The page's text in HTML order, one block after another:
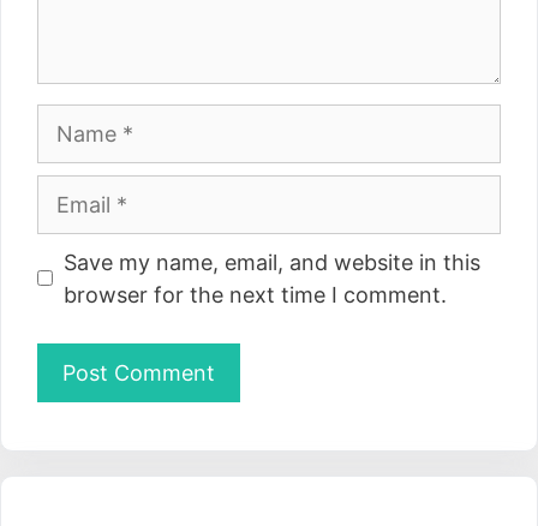
Website
Save my name, email, and website in this
browser for the next time I comment.